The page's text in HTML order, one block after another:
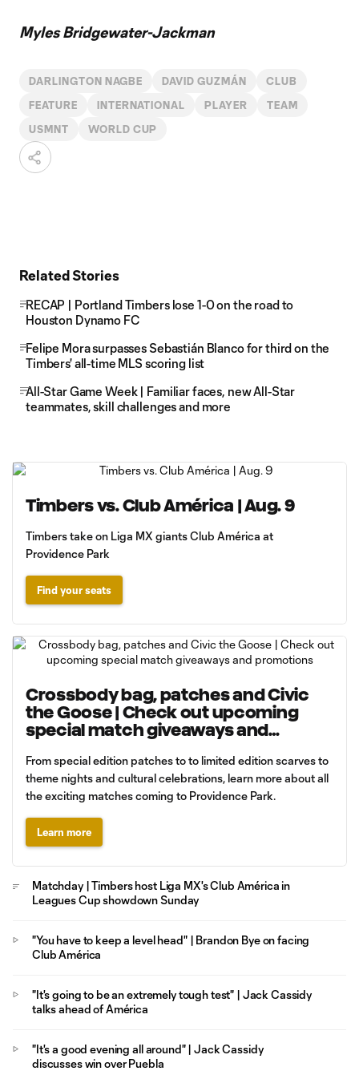
Myles Bridgewater-Jackman
DARLINGTON NAGBE DAVID GUZMÁN CLUB
FEATURE INTERNATIONAL PLAYER TEAM
USMNT WORLD CUP
Related Stories
RECAP | Portland Timbers lose 1-0 on the road to
Houston Dynamo FC
Felipe Mora surpasses Sebastián Blanco for third on the
Timbers' all-time MLS scoring list
All-Star Game Week | Familiar faces, new All-Star
teammates, skill challenges and more
Timbers vs. Club América | Aug. 9
Timbers take on Liga MX giants Club América at
Providence Park
Find your seats
Crossbody bag, patches and Civic
the Goose | Check out upcoming
special match giveaways and
From special edition patches to to limited edition scarves to
theme nights and cultural celebrations, learn more about all
the exciting matches coming to Providence Park.
Learn more
Matchday | Timbers host Liga MX's Club América in
Leagues Cup showdown Sunday
"You have to keep a level head" | Brandon Bye on facing
Club América
"It's going to be an extremely tough test" | Jack Cassidy
talks ahead of América
"It's a good evening all around" | Jack Cassidy
discusses win over Puebla